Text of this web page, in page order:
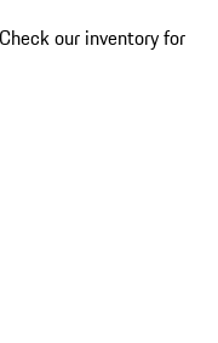
our inventory for